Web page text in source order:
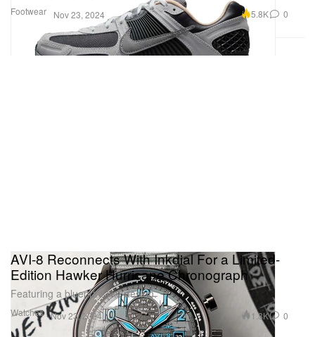
Footwear Nov 23, 2024 5.8K 0
Watches
AVI-8 Reconnects With Inkdial For a Limited-
Edition Hawker Hurricane Chronograph
Featuring a blueprint-like design.
Nov 23, 2024 1.8K 0